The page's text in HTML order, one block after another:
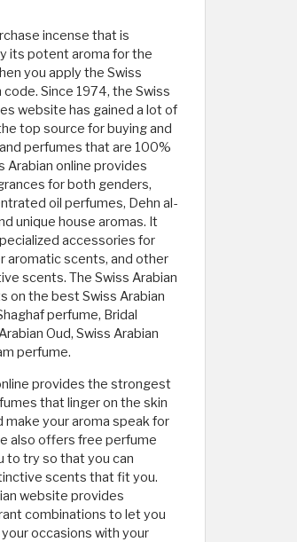
incense that is
its potent aroma for the
you apply the Swiss
Since 1974, the Swiss
website has gained a lot of
top source for buying and
perfumes that are 100%
Arabian online provides
for both genders,
oil perfumes, Dehn al-
unique house aromas. It
accessories for
aromatic scents, and other
scents. The Swiss Arabian
on the best Swiss Arabian
perfume, Bridal
Oud, Swiss Arabian
perfume.
provides the strongest
that linger on the skin
make your aroma speak for
also offers free perfume
to try so that you can
scents that fit you.
website provides
combinations to let you
occasions with your